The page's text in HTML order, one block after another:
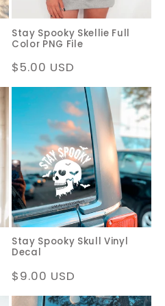
Stay Spooky Skellie Full
Color PNG File
Regular
price
$5.00 USD
Stay Spooky Skull Vinyl
Decal
Regular
price
$9.00 USD